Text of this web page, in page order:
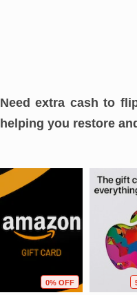
Need extra cash to
helping you restore
0% OFF